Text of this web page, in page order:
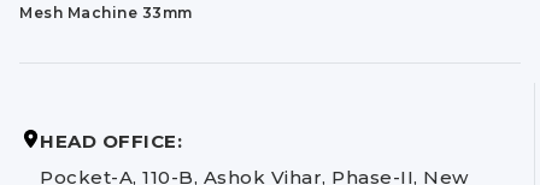
Mesh Machine 33mm
HEAD OFFICE:
Pocket-A, 110-B, Ashok Vihar, Phase-II, New